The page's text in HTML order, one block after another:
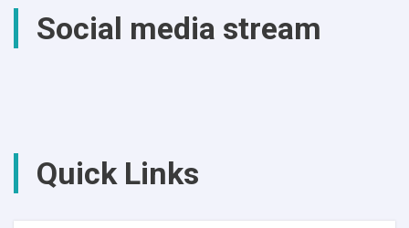
its
premises
Social media stream
Quick Links